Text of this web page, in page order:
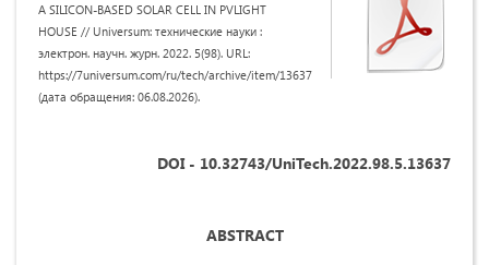
A SILICON-BASED SOLAR CELL IN PVLIGHT
HOUSE // Universum: технические науки :
электрон. научн. журн. 2022. 5(98). URL:
https://7universum.com/ru/tech/archive/item/13637
(дата обращения: 06.08.2026).
DOI - 10.32743/UniTech.2022.98.5.13637
ABSTRACT